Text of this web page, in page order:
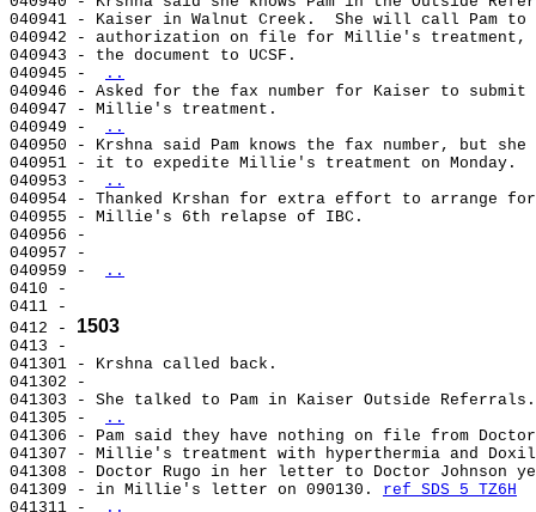
040941 - Kaiser in Walnut Creek.  She will call Pam
040942 - authorization on file for Millie's treatment,
040943 - the document to UCSF.
040945 -
..
040946 - Asked for the fax number for Kaiser to
040947 - Millie's treatment.
040949 -
..
040950 - Krshna said Pam knows the fax number, but
040951 - it to expedite Millie's treatment on Monday.
040953 -
..
040954 - Thanked Krshan for extra effort to arrange
040955 - Millie's 6th relapse of IBC.
040956 -
040957 -
040959 -
..
0410 -
0411 -
0412 - 1503
0413 -
041301 - Krshna called back.
041302 -
041303 - She talked to Pam in Kaiser Outside Referrals.
041305 -
..
041306 - Pam said they have nothing on file from
041307 - Millie's treatment with hyperthermia and Doxil,
041308 - Doctor Rugo in her letter to Doctor Johnson
041309 - in Millie's letter on 090130. ref SDS 5 TZ6H
041311 -
..